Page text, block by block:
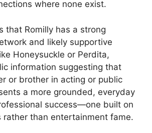
where none exist.
that Romilly has a strong
and likely supportive
Honeysuckle or Perdita,
information suggesting that
or brother in acting or public
a more grounded, everyday
success—one built on
rather than entertainment fame.